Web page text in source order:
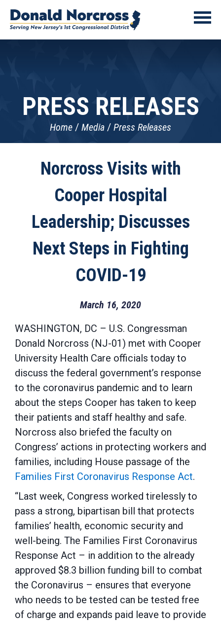
PRESS RELEASES
Home Media Press Releases
Norcross Visits with
Cooper Hospital
Leadership; Discusses
Next Steps in Fighting
COVID-19
March 16, 2020
WASHINGTON, DC – U.S. Congressman
Donald Norcross (NJ-01) met with Cooper
University Health Care officials today to
discuss the federal government’s response
to the coronavirus pandemic and to learn
about the steps Cooper has taken to keep
their patients and staff healthy and safe.
Norcross also briefed the faculty on
Congress’ actions in protecting workers and
families, including House passage of the
Families First Coronavirus Response Act.
“Last week, Congress worked tirelessly to
pass a strong, bipartisan bill that protects
families’ health, economic security and
well-being. The Families First Coronavirus
Response Act – in addition to the already
approved $8.3 billion funding bill to combat
the Coronavirus – ensures that everyone
who needs to be tested can be tested free
of charge and expands paid leave to provide